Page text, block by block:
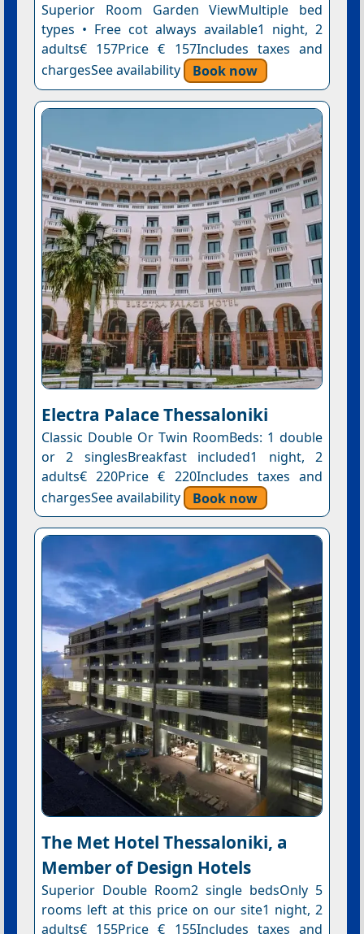
Superior Room Garden ViewMultiple bed
types • Free cot always available1 night, 2
adults€ 157Price € 157Includes taxes and
chargesSee availability
Book now
Electra Palace Thessaloniki
Classic Double Or Twin RoomBeds: 1 double
or 2 singlesBreakfast included1 night, 2
adults€ 220Price € 220Includes taxes and
chargesSee availability
Book now
The Met Hotel Thessaloniki, a
Member of Design Hotels
Superior Double Room2 single bedsOnly 5
rooms left at this price on our site1 night, 2
adults€ 155Price € 155Includes taxes and